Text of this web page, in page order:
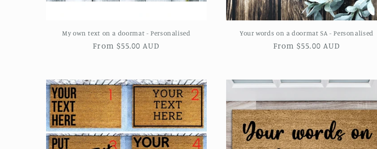
My own text on a doormat - Personalised
Regular
From $55.00 AUD
Your words on a doormat SA - Personalised
Regular
From $55.00 AUD